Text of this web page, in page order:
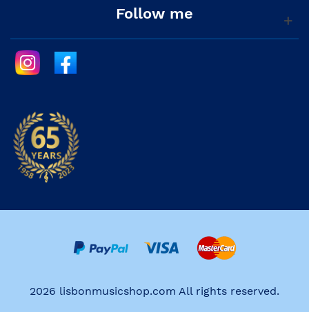
Follow me
2026 lisbonmusicshop.com All rights reserved.